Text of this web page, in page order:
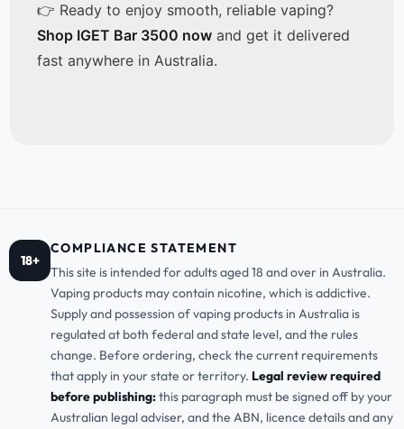
👉 Ready to enjoy smooth, reliable vaping?
Shop IGET Bar 3500 now and get it delivered
fast anywhere in Australia.
18+
COMPLIANCE STATEMENT
This site is intended for adults aged 18 and over in Australia.
Vaping products may contain nicotine, which is addictive.
Supply and possession of vaping products in Australia is
regulated at both federal and state level, and the rules
change. Before ordering, check the current requirements
that apply in your state or territory. Legal review required
before publishing:this paragraph must be signed off by your
Australian legal adviser, and the ABN, licence details and any